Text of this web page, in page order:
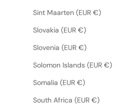
Sint Maarten (EUR €)
Slovakia (EUR €)
Slovenia (EUR €)
Solomon Islands (EUR €)
Somalia (EUR €)
South Africa (EUR €)